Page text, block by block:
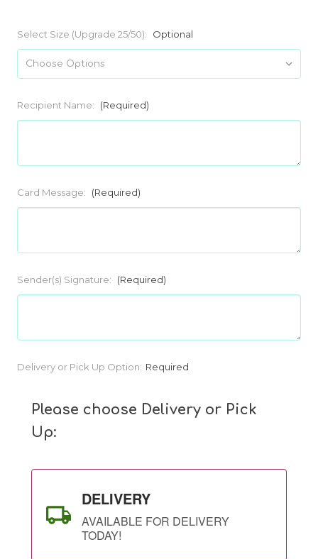
Select Size (Upgrade 25/50): Optional
Recipient Name: (Required)
Card Message: (Required)
Sender(s) Signature: (Required)
Current
Delivery or Pick Up Option: Required
Please choose Delivery or Pick
Up:
DELIVERY
AVAILABLE FOR DELIVERY
TODAY!